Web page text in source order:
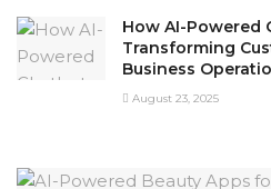
How AI-Powered
Transforming
Business
August 23, 2025